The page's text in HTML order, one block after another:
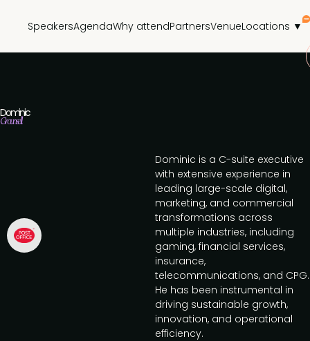
SpeakersAgendaWhy attendPartnersVenueLocations ▼
Dominic
Grounsell
Dominic is a C-suite executive
with extensive experience in
leading large-scale digital,
marketing, and commercial
transformations across
multiple industries, including
gaming, financial services,
insurance,
telecommunications, and CPG.
He has been instrumental in
driving sustainable growth,
innovation, and operational
efficiency.